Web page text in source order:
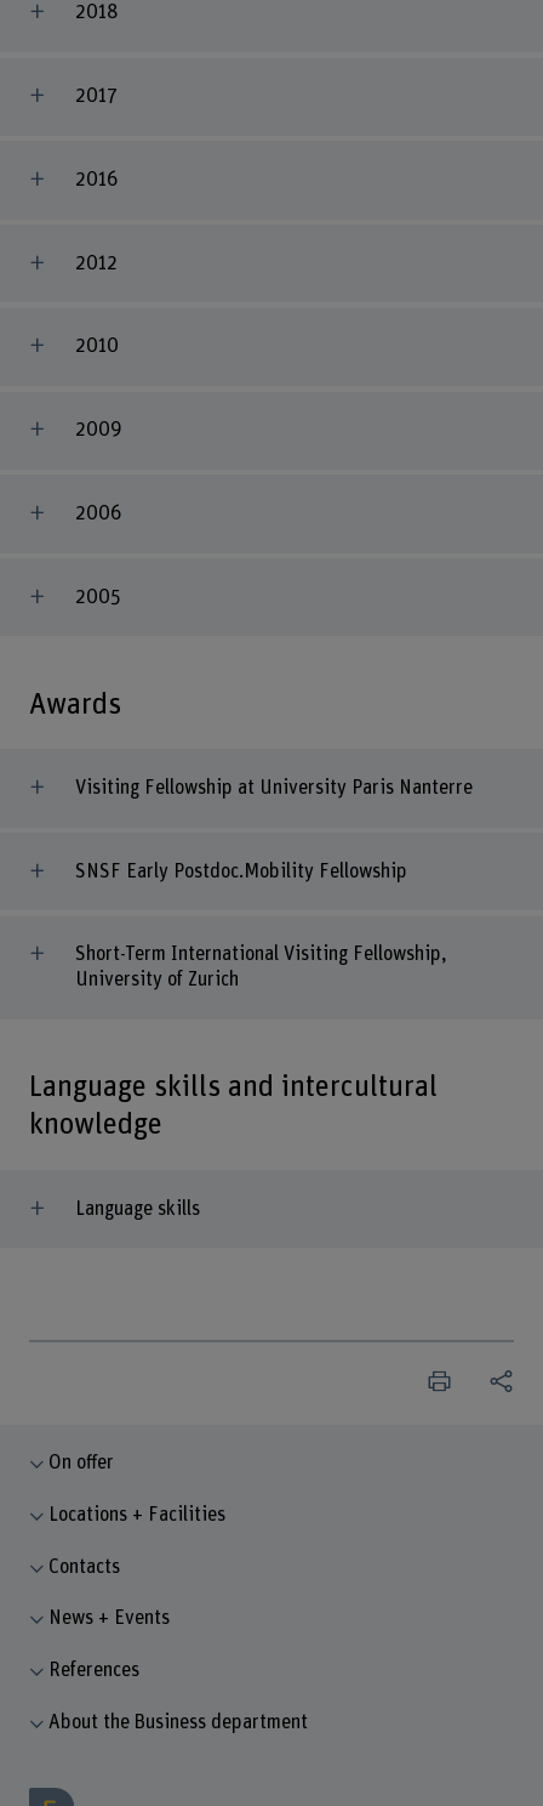
2018
2017
2016
2012
2010
2009
2006
2005
Awards
Visiting Fellowship at University Paris Nanterre
SNSF Early Postdoc.Mobility Fellowship
Short-Term International Visiting Fellowship,
University of Zurich
Language skills and intercultural
knowledge
Language skills
On offer
Locations + Facilities
Contacts
News + Events
References
About the Business department